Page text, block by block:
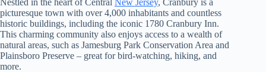
Nestled in the heart of Central New Jersey, Cranbury is a
picturesque town with over 4,000 inhabitants and countless
historic buildings, including the iconic 1780 Cranbury Inn.
This charming community also enjoys access to a wealth of
natural areas, such as Jamesburg Park Conservation Area and
Plainsboro Preserve – great for bird-watching, hiking, and
more.